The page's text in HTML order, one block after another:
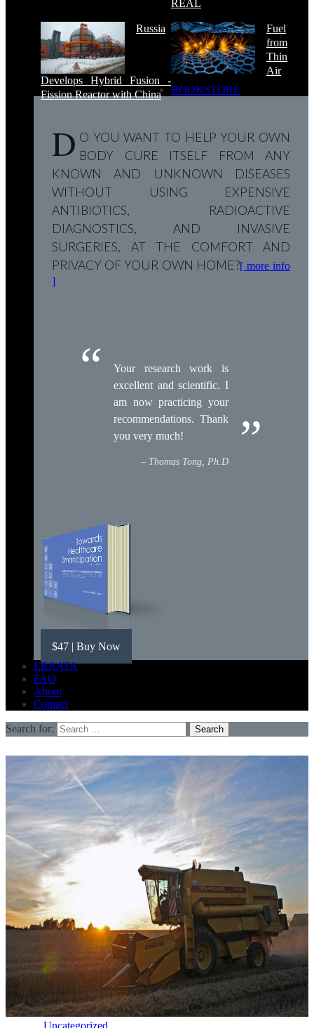
REAL
Russia
Develops Hybrid Fusion -
Fission Reactor with China
Fuel
from
Thin
Air
BOOKSTORE
D O YOU WANT TO HELP YOUR OWN
BODY CURE ITSELF FROM ANY
KNOWN AND UNKNOWN DISEASES
WITHOUT USING EXPENSIVE
ANTIBIOTICS, RADIOACTIVE
DIAGNOSTICS, AND INVASIVE
SURGERIES, AT THE COMFORT AND
PRIVACY OF YOUR OWN HOME?[ more info
]
Your research work is
excellent and scientific. I
am now practicing your
recommendations. Thank
you very much!
Thomas Tong, Ph.D
$47 | Buy Now
ERRATA
FAQ
About
Contact
Search for:
Uncategorized